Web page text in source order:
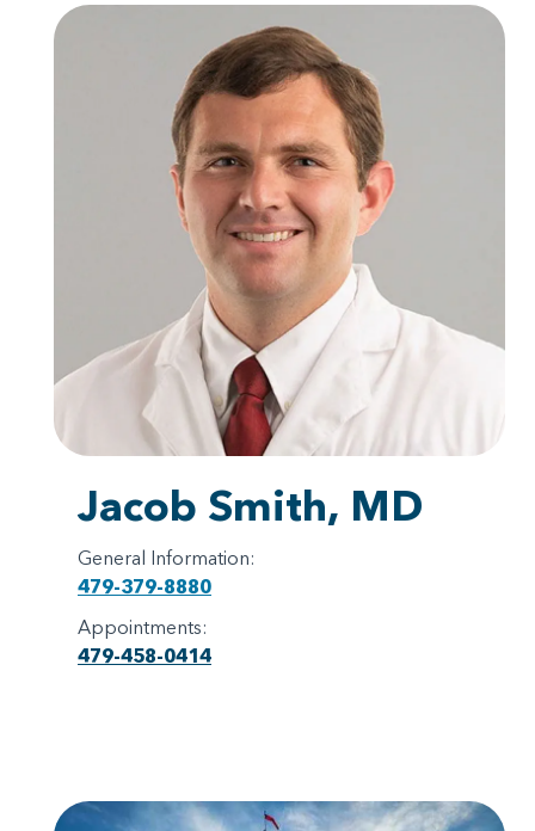
Jacob Smith, MD
General Information:
479-379-8880
Appointments:
479-458-0414